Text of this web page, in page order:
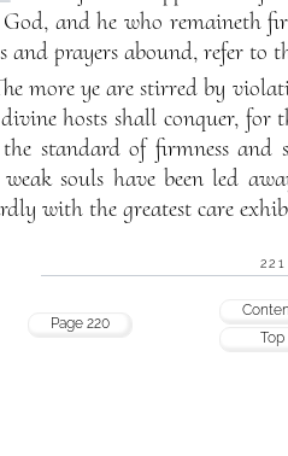
God, and he who remaineth
and prayers abound, refer to
more ye are stirred by
hosts shall conquer,
standard of firmness and
souls have been led
with the greatest care
221
Page 220
Top